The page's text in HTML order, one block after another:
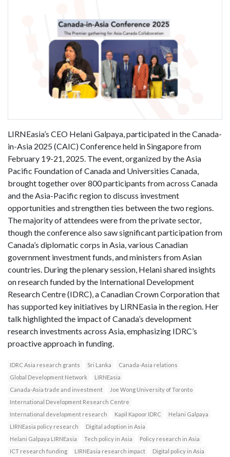
LIRNEasia’s CEO Helani Galpaya, participated in the Canada-
in-Asia 2025 (CAIC) Conference held in Singapore from
February 19-21, 2025. The event, organized by the Asia
Pacific Foundation of Canada and Universities Canada,
brought together over 800 participants from across Canada
and the Asia-Pacific region to discuss investment
opportunities and strengthen ties between the two regions.
The majority of attendees were from the private sector,
though the conference also saw significant participation from
Canada’s diplomatic corps in Asia, various Canadian
government investment funds, and ministers from Asian
countries. During the plenary session, Helani shared insights
on research funded by the International Development
Research Centre (IDRC), a Canadian Crown Corporation that
has supported key initiatives by LIRNEasia in the region. Her
talk highlighted the impact of Canada’s development
research investments across Asia, emphasizing IDRC’s
proactive approach in funding.
IDRC Asia research grants Sri Lanka
Canada-Asia relations
Global Development Network
LIRNEasia
Canada-Asia trade and investment
Joe Wong University of Toronto
International Development Research Centre
International development research
Kapil Kapoor IDRC
Helani Galpaya
LIRNEasia policy research
Digital adoption in Asia
Helani Galpaya LIRNEasia
Tech policy in Asia
Policy research in Asia
ICT research funding
LIRNEasia research impact
Digital policy in Asia